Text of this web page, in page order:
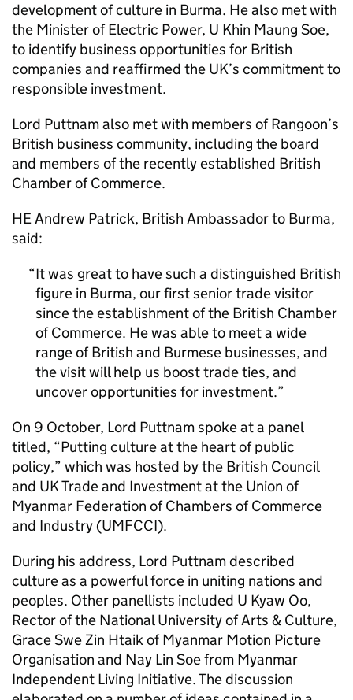
development of culture in Burma. He also met with
the Minister of Electric Power, U Khin Maung Soe,
to identify business opportunities for British
companies and reaffirmed the UK’s commitment to
responsible investment.
Lord Puttnam also met with members of Rangoon’s
British business community, including the board
and members of the recently established British
Chamber of Commerce.
HE Andrew Patrick, British Ambassador to Burma,
said:
It was great to have such a distinguished British
figure in Burma, our first senior trade visitor
since the establishment of the British Chamber
of Commerce. He was able to meet a wide
range of British and Burmese businesses, and
the visit will help us boost trade ties, and
uncover opportunities for investment.
On 9 October, Lord Puttnam spoke at a panel
titled, “Putting culture at the heart of public
policy,” which was hosted by the British Council
and UK Trade and Investment at the Union of
Myanmar Federation of Chambers of Commerce
and Industry (UMFCCI).
During his address, Lord Puttnam described
culture as a powerful force in uniting nations and
peoples. Other panellists included U Kyaw Oo,
Rector of the National University of Arts & Culture,
Grace Swe Zin Htaik of Myanmar Motion Picture
Organisation and Nay Lin Soe from Myanmar
Independent Living Initiative. The discussion